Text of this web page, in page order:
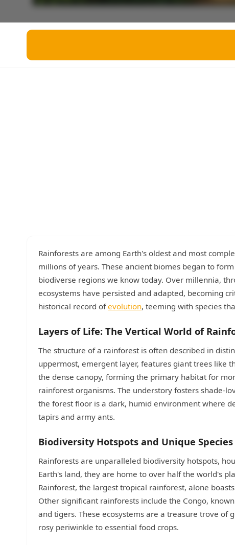
History
Literature
Science
Live 5
Trivia Bingo
Rainforests are among Earth's oldest and most
millions of years. These ancient biomes began to
biodiverse regions we know today. Over millennia,
ecosystems have persisted and adapted, becoming
historical record ofevolution, teeming with species
Layers of Life: The Vertical World of
The structure of a rainforest is often described in
uppermost, emergent layer, features giant trees like
the dense canopy, forming the primary habitat for
rainforest organisms. The understory fosters shade-
the forest floor is a dark, humid environment where
tapirs and army ants.
Biodiversity Hotspots and Unique Species
Rainforests are unparalleled biodiversity hotspots,
Earth's land, they are home to over half the world's
Rainforest, the largest tropical rainforest, alone
Other significant rainforests include the Congo,
and tigers. These ecosystems are a treasure trove
rosy periwinkle to essential food crops.